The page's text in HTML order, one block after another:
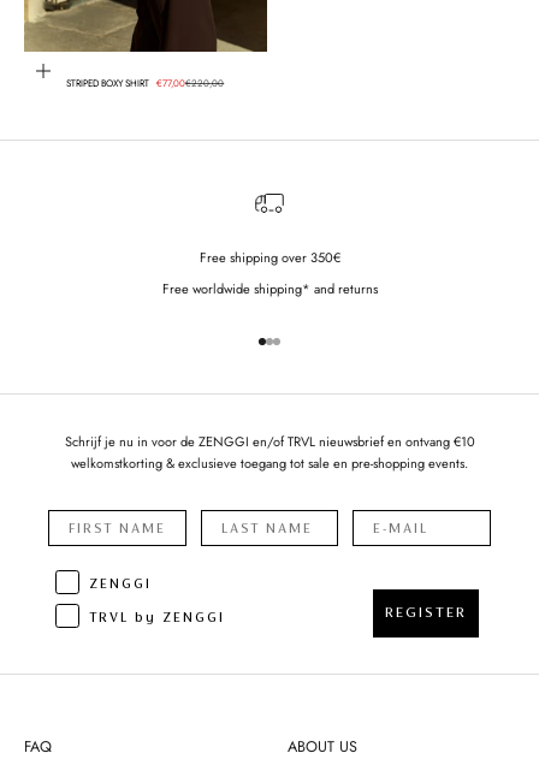
Choose options
STRIPED BOXY SHIRT Sale price
€77,00Regular price
€220,00
Free shipping over 350€
Free worldwide shipping* and returns
Go to item 1
Go to item 2
Go to item 3
Schrijf je nu in voor de ZENGGI en/of TRVL nieuwsbrief en ontvang €10
welkomstkorting & exclusieve toegang tot sale en pre-shopping events.
ZENGGI
TRVL by ZENGGI
REGISTER
FAQ ABOUT US